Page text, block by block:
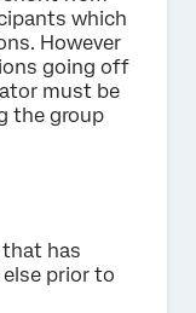
which
However
going off
must be
the group
that has
else prior to